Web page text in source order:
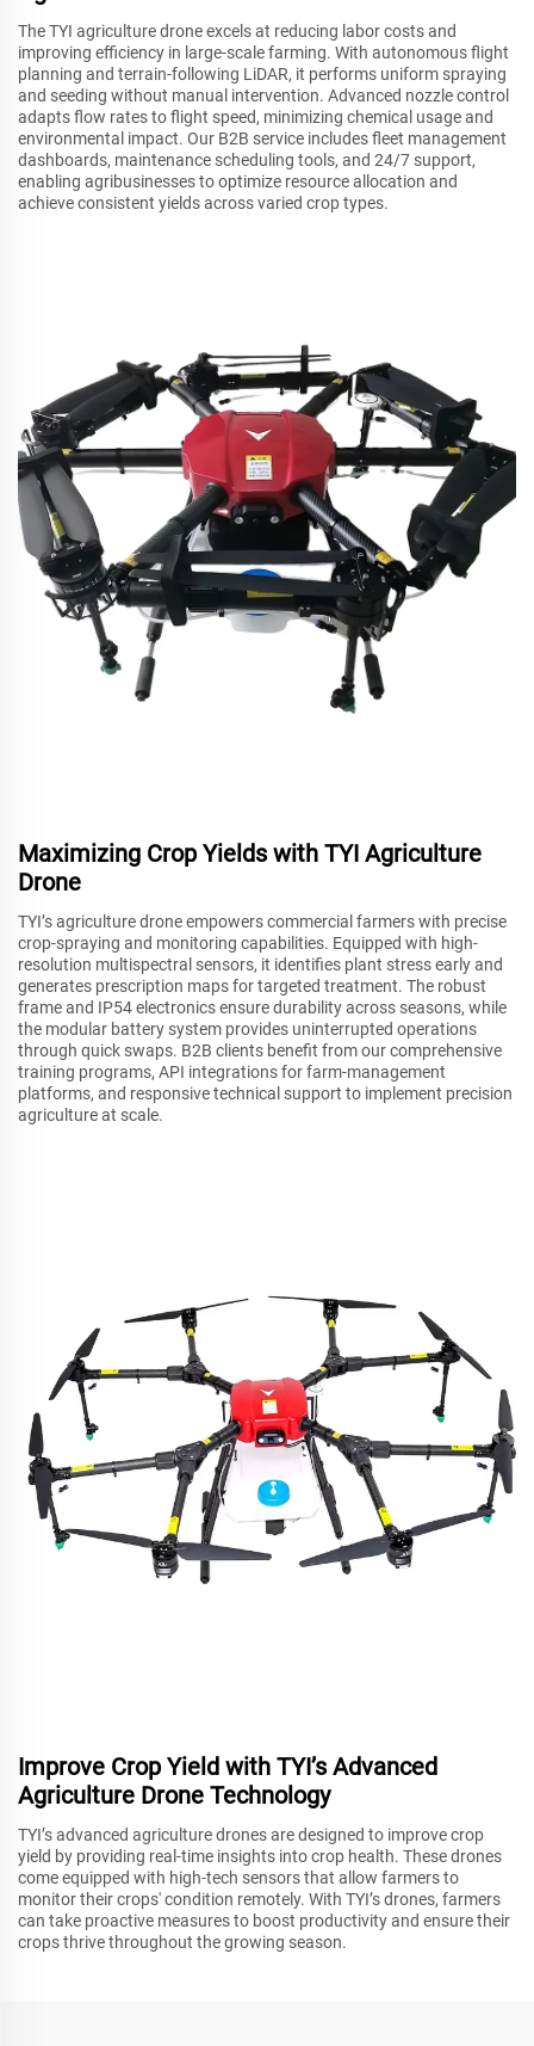
The TYI agriculture drone excels at reducing labor costs and
improving efficiency in large-scale farming. With autonomous flight
planning and terrain-following LiDAR, it performs uniform spraying
and seeding without manual intervention. Advanced nozzle control
adapts flow rates to flight speed, minimizing chemical usage and
environmental impact. Our B2B service includes fleet management
dashboards, maintenance scheduling tools, and 24/7 support,
enabling agribusinesses to optimize resource allocation and
achieve consistent yields across varied crop types.
Maximizing Crop Yields with TYI Agriculture
Drone
TYI’s agriculture drone empowers commercial farmers with precise
crop-spraying and monitoring capabilities. Equipped with high-
resolution multispectral sensors, it identifies plant stress early and
generates prescription maps for targeted treatment. The robust
frame and IP54 electronics ensure durability across seasons, while
the modular battery system provides uninterrupted operations
through quick swaps. B2B clients benefit from our comprehensive
training programs, API integrations for farm-management
platforms, and responsive technical support to implement precision
agriculture at scale.
Improve Crop Yield with TYI’s Advanced
Agriculture Drone Technology
TYI’s advanced agriculture drones are designed to improve crop
yield by providing real-time insights into crop health. These drones
come equipped with high-tech sensors that allow farmers to
monitor their crops' condition remotely. With TYI’s drones, farmers
can take proactive measures to boost productivity and ensure their
crops thrive throughout the growing season.